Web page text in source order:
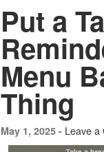
Put a
Menu
Thing
May 1, 2025 - Leave a